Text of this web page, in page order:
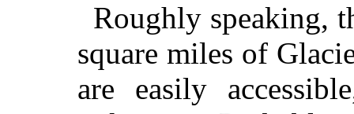
Roughly speaking,
square miles of
are easily